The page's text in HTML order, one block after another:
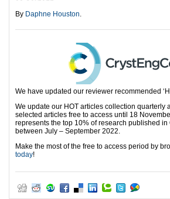
By Daphne Houston.
We have updated our reviewer recommended
We update our HOT articles collection quarterly
selected articles free to access until 18
represents the top 10% of research published in
between July – September 2022.
Make the most of the free to access period by
today!